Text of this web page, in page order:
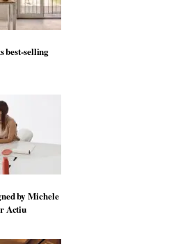
best-selling
by Michele
Actiu